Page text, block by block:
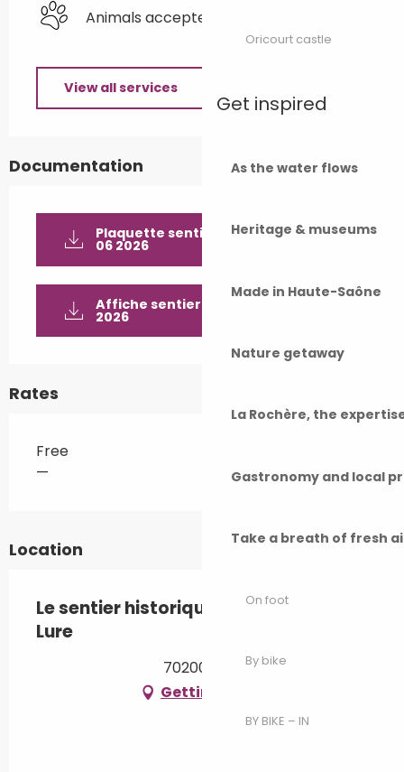
Oricourt castle
Get inspired
As the water flows
Heritage & museums
Made in Haute-Saône
Nature getaway
La Rochère, the
Gastronomy and local
Take a breath of fresh
On foot
By bike
BY BIKE – IN
Animals accepted
View all services
Documentation
Plaquette sentier historique_v12
06 2026
Affiche sentier historique_v06 06
2026
Rates
Free
—
Location
Le sentier historique de la ville de
Lure
70200 Lure
Getting there